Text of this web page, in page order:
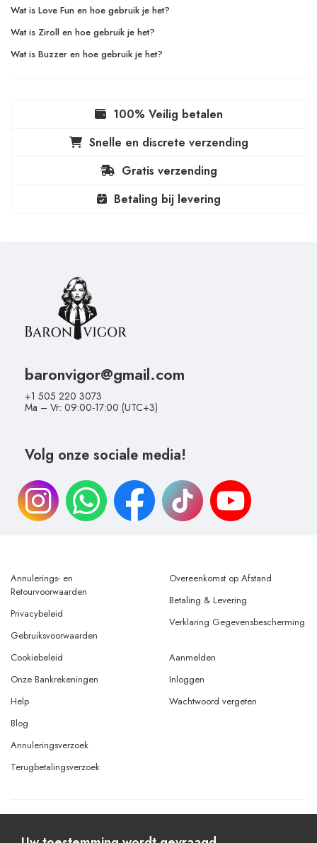
Wat is Love Fun en hoe gebruik je het?
Wat is Ziroll en hoe gebruik je het?
Wat is Buzzer en hoe gebruik je het?
100% Veilig betalen
Snelle en discrete verzending
Gratis verzending
Betaling bij levering
baronvigor@gmail.com
+1 505 220 3073
Ma – Vr: 09:00-17:00 (UTC+3)
Volg onze sociale media!
Annulerings- en
Retourvoorwaarden
Privacybeleid
Gebruiksvoorwaarden
Overeenkomst op Afstand
Betaling & Levering
Verklaring Gegevensbescherming
Cookiebeleid
Onze Bankrekeningen
Help
Aanmelden
Inloggen
Wachtwoord vergeten
Blog
Annuleringsverzoek
Terugbetalingsverzoek